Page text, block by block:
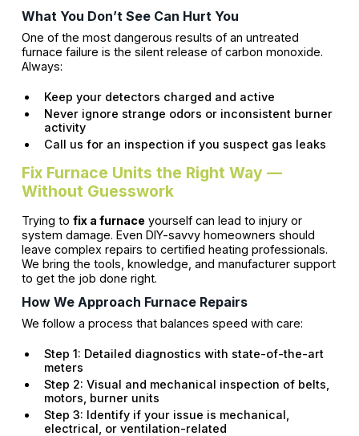
What You Don’t See Can Hurt You
One of the most dangerous results of an untreated
furnace failure is the silent release of carbon monoxide.
Always:
Keep your detectors charged and active
Never ignore strange odors or inconsistent burner
activity
Call us for an inspection if you suspect gas leaks
Fix Furnace Units the Right Way —
Without Guesswork
Trying to fix a furnaceyourself can lead to injury or
system damage. Even DIY-savvy homeowners should
leave complex repairs to certified heating professionals.
We bring the tools, knowledge, and manufacturer support
to get the job done right.
How We Approach Furnace Repairs
We follow a process that balances speed with care:
Step 1: Detailed diagnostics with state-of-the-art
meters
Step 2: Visual and mechanical inspection of belts,
motors, burner units
Step 3: Identify if your issue is mechanical,
electrical, or ventilation-related